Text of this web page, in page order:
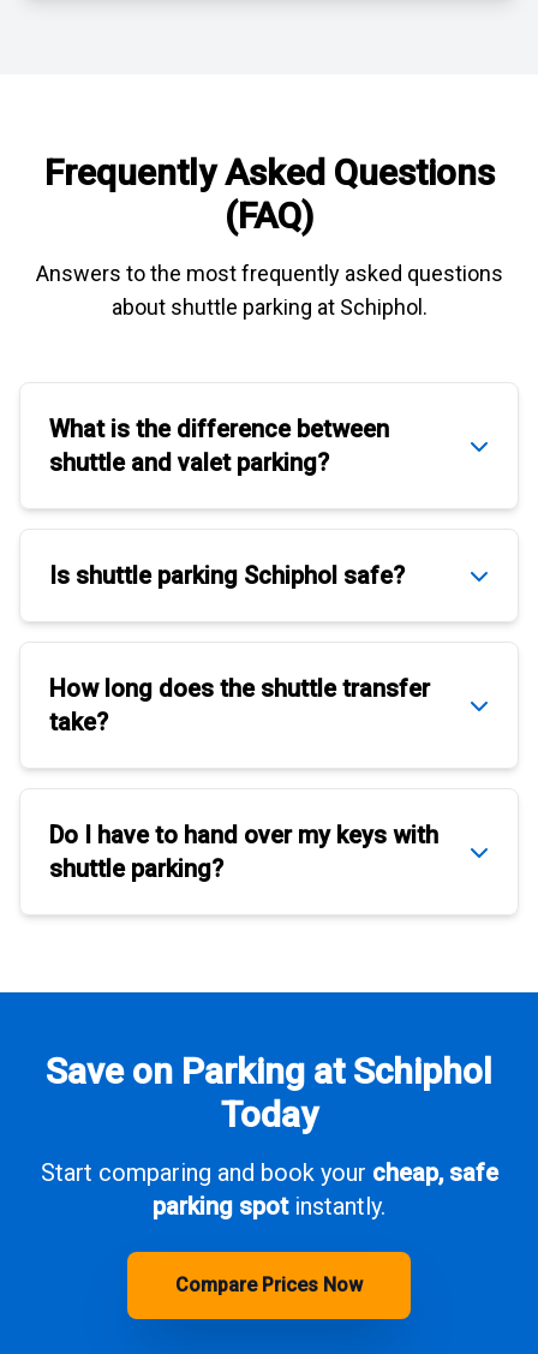
Frequently Asked Questions
(FAQ)
Answers to the most frequently asked questions
about shuttle parking at Schiphol.
What is the difference between
shuttleandvalet parking?
Is shuttle parking Schiphol safe?
How long does the shuttle transfer
take?
Do I have to hand over my keys with
shuttle parking?
Save on Parking at Schiphol
Today
Start comparing and book your cheap, safe
parking spotinstantly.
Compare Prices Now